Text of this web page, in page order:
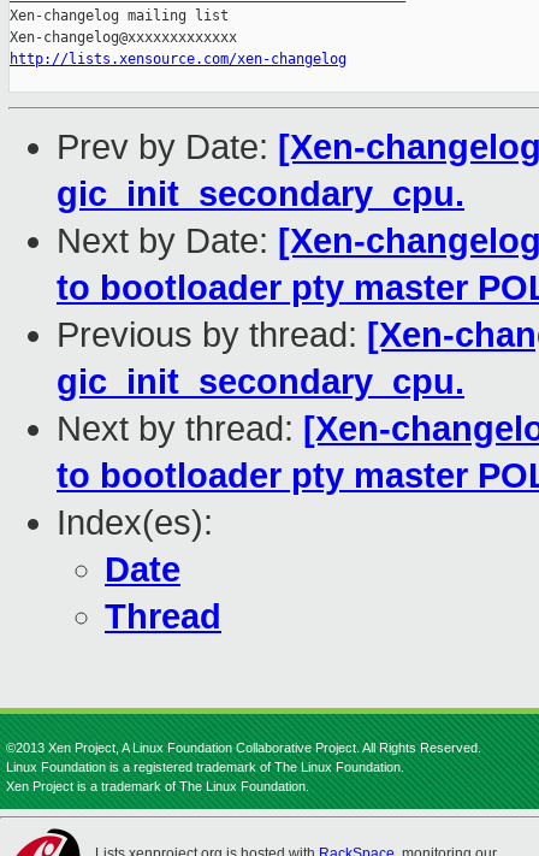
Xen-changelog mailing list
http://lists.xensource.com/xen-changelog
Prev by Date: [Xen-
gic_init_secondary_cpu.
Next by Date: [Xen-
to bootloader pty master
Previous by thread: [Xen-
gic_init_secondary_cpu.
Next by thread: [Xen-
to bootloader pty master
Index(es):
Date
Thread
©2013 Xen Project, A Linux Foundation Collaborative Project. All Rights Reserved.
Linux Foundation is a registered trademark of The Linux Foundation.
Xen Project is a trademark of The Linux Foundation.